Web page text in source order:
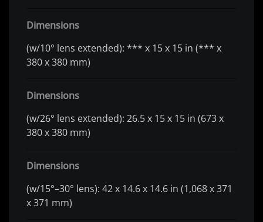
Dimensions
(w/10° lens extended): *** x 15 x 15 in (*** x
380 x 380 mm)
Dimensions
(w/26° lens extended): 26.5 x 15 x 15 in (673 x
380 x 380 mm)
Dimensions
(w/15°–30° lens): 42 x 14.6 x 14.6 in (1,068 x 371
x 371 mm)